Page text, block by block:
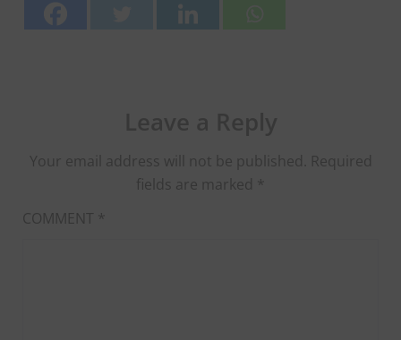
Your email address will not be published. Required
fields are marked *
COMMENT *